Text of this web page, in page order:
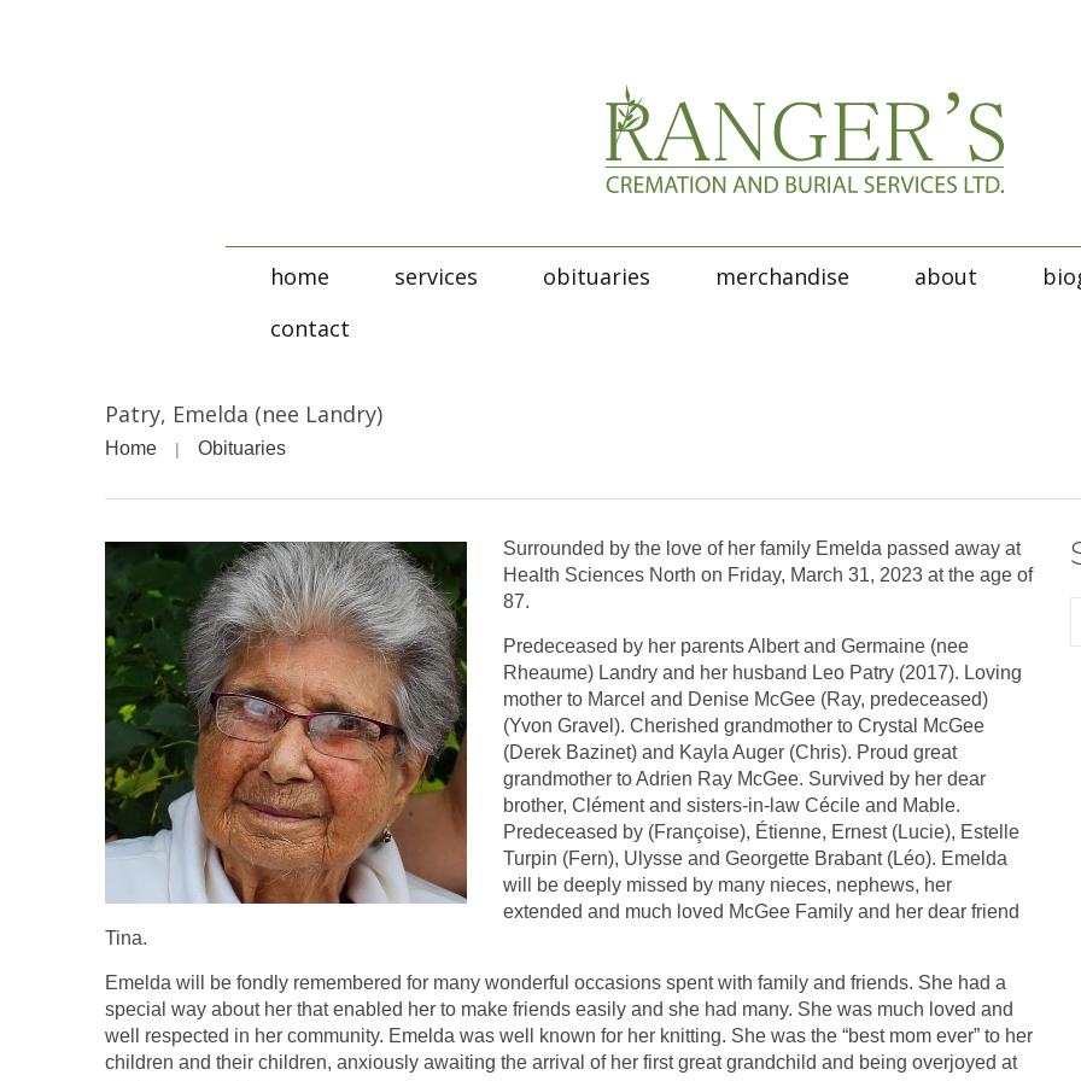
home services obituaries merchandise about
contact
Patry, Emelda (nee Landry)
Home Obituaries
Surrounded by the love of her family Emelda passed away at
Health Sciences North on Friday, March 31, 2023 at the age of
87.
Predeceased by her parents Albert and Germaine (nee
Rheaume) Landry and her husband Leo Patry (2017). Loving
mother to Marcel and Denise McGee (Ray, predeceased)
(Yvon Gravel). Cherished grandmother to Crystal McGee
(Derek Bazinet) and Kayla Auger (Chris). Proud great
grandmother to Adrien Ray McGee. Survived by her dear
brother, Clément and sisters-in-law Cécile and Mable.
Predeceased by (Françoise), Étienne, Ernest (Lucie), Estelle
Turpin (Fern), Ulysse and Georgette Brabant (Léo). Emelda
will be deeply missed by many nieces, nephews, her
extended and much loved McGee Family and her dear friend
Tina.
Emelda will be fondly remembered for many wonderful occasions spent with family and friends. She had a
special way about her that enabled her to make friends easily and she had many. She was much loved and
well respected in her community. Emelda was well known for her knitting. She was the “best mom ever” to her
children and their children, anxiously awaiting the arrival of her first great grandchild and being overjoyed at